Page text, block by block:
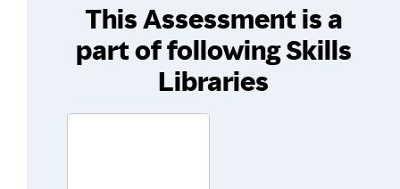
This Assessment is a
part of following Skills
Libraries